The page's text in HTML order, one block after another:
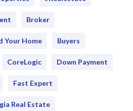
Broker
Your Home Buyers
CoreLogic Down Payment
Fast Expert
Real Estate